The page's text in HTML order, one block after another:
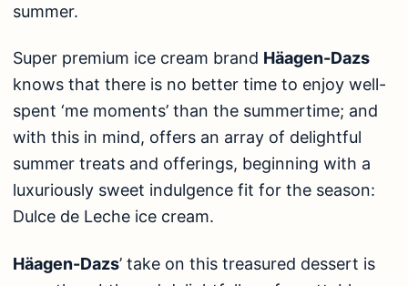
summer.
Super premium ice cream brand Häagen-Dazs
knows that there is no better time to enjoy well-
spent ‘me moments’ than the summertime; and
with this in mind, offers an array of delightful
summer treats and offerings, beginning with a
luxuriously sweet indulgence fit for the season:
Dulce de Leche ice cream.
Häagen-Dazs’ take on this treasured dessert is